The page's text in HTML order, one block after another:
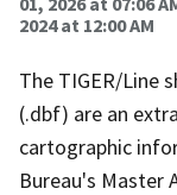
2024 at 12:00 AM
The TIGER/Line
(.dbf) are an
cartographic
Bureau's Master